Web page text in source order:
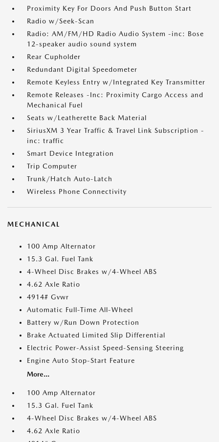
Proximity Key For Doors And Push Button Start
Radio w/Seek-Scan
Radio: AM/FM/HD Radio Audio System -inc: Bose
12-speaker audio sound system
Rear Cupholder
Redundant Digital Speedometer
Remote Keyless Entry w/Integrated Key Transmitter
Remote Releases -Inc: Proximity Cargo Access and
Mechanical Fuel
Seats w/Leatherette Back Material
SiriusXM 3 Year Traffic & Travel Link Subscription -
inc: traffic
Smart Device Integration
Trip Computer
Trunk/Hatch Auto-Latch
Wireless Phone Connectivity
MECHANICAL
100 Amp Alternator
15.3 Gal. Fuel Tank
4-Wheel Disc Brakes w/4-Wheel ABS
4.62 Axle Ratio
4914# Gvwr
Automatic Full-Time All-Wheel
Battery w/Run Down Protection
Brake Actuated Limited Slip Differential
Electric Power-Assist Speed-Sensing Steering
Engine Auto Stop-Start Feature
More...
100 Amp Alternator
15.3 Gal. Fuel Tank
4-Wheel Disc Brakes w/4-Wheel ABS
4.62 Axle Ratio